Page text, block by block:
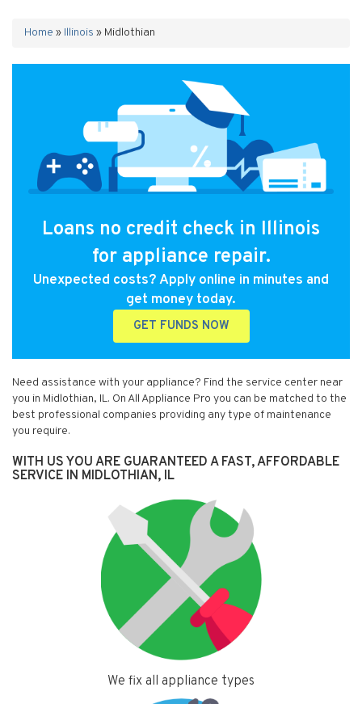
Home » Illinois » Midlothian
Loans no credit check in Illinois
for appliance repair.
Unexpected costs? Apply online in minutes and
get money today.
GET FUNDS NOW
Need assistance with your appliance? Find the service center near
you in Midlothian, IL. On All Appliance Pro you can be matched to the
best professional companies providing any type of maintenance
you require.
WITH US YOU ARE GUARANTEED A FAST, AFFORDABLE
SERVICE IN MIDLOTHIAN, IL
We fix all appliance types